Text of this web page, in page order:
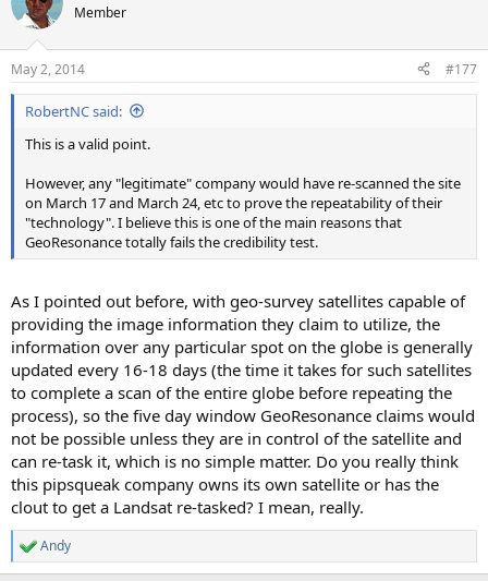
i
s
:
Member
May 2, 2014 #177
RobertNC said:
This is a valid point.
However, any "legitimate" company would have re-scanned the site
on March 17 and March 24, etc to prove the repeatability of their
"technology". I believe this is one of the main reasons that
GeoResonance totally fails the credibility test.
As I pointed out before, with geo-survey satellites capable of
providing the image information they claim to utilize, the
information over any particular spot on the globe is generally
updated every 16-18 days (the time it takes for such satellites
to complete a scan of the entire globe before repeating the
process), so the five day window GeoResonance claims would
not be possible unless they are in control of the satellite and
can re-task it, which is no simple matter. Do you really think
this pipsqueak company owns its own satellite or has the
clout to get a Landsat re-tasked? I mean, really.
R
e
Andy